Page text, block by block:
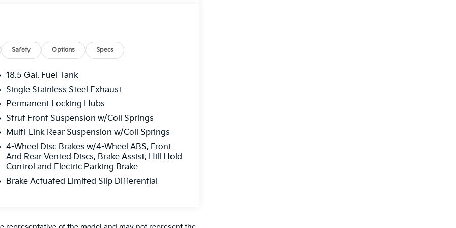
Safety Options Specs
18.5 Gal. Fuel Tank
Single Stainless Steel Exhaust
Permanent Locking Hubs
Strut Front Suspension w/Coil Springs
Multi-Link Rear Suspension w/Coil Springs
4-Wheel Disc Brakes w/4-Wheel ABS, Front
And Rear Vented Discs, Brake Assist, Hill Hold
Control and Electric Parking Brake
Brake Actuated Limited Slip Differential